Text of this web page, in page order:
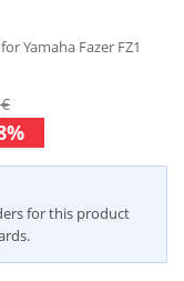
Yamaha Fazer FZ1
for this product